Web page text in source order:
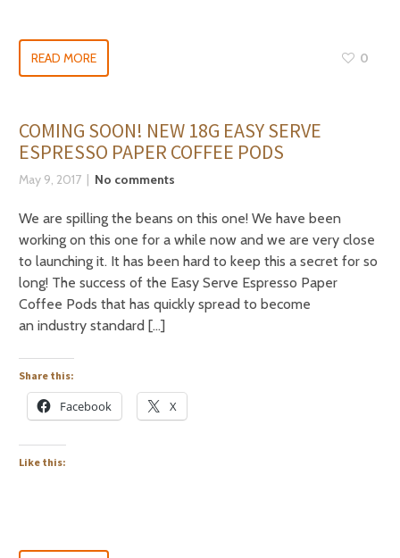
READ MORE 0
COMING SOON! NEW 18G EASY SERVE
ESPRESSO PAPER COFFEE PODS
May 9, 2017 No comments
We are spilling the beans on this one! We have been
working on this one for a while now and we are very close
to launching it. It has been hard to keep this a secret for so
long! The success of the Easy Serve Espresso Paper
Coffee Pods that has quickly spread to become
an industry standard […]
Share this:
Facebook X
Like this: